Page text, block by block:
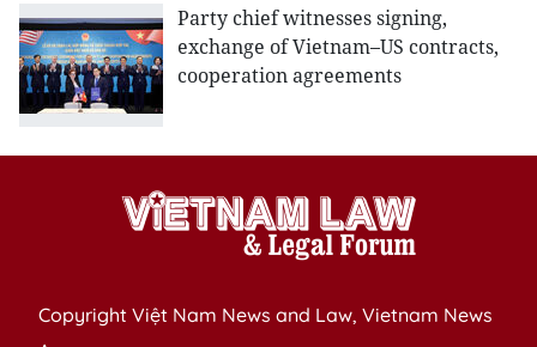
Party chief witnesses signing,
exchange of Vietnam–US contracts,
cooperation agreements
Copyright Việt Nam News and Law, Vietnam News